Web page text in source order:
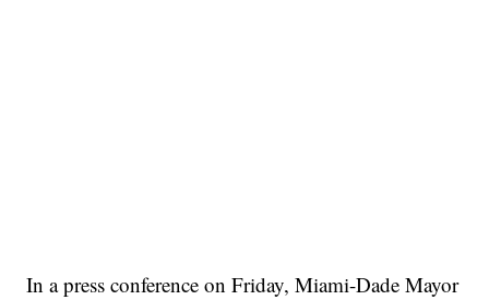
In a press conference on Friday, Miami-Dade Mayor